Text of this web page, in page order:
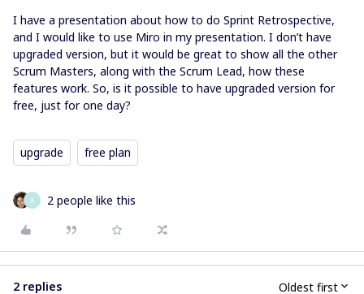
I have a presentation about how to do Sprint Retrospective,
and I would like to use Miro in my presentation. I don’t have
upgraded version, but it would be great to show all the other
Scrum Masters, along with the Scrum Lead, how these
features work. So, is it possible to have upgraded version for
free, just for one day?
upgrade free plan
A 2 people like this
2 replies Oldest first